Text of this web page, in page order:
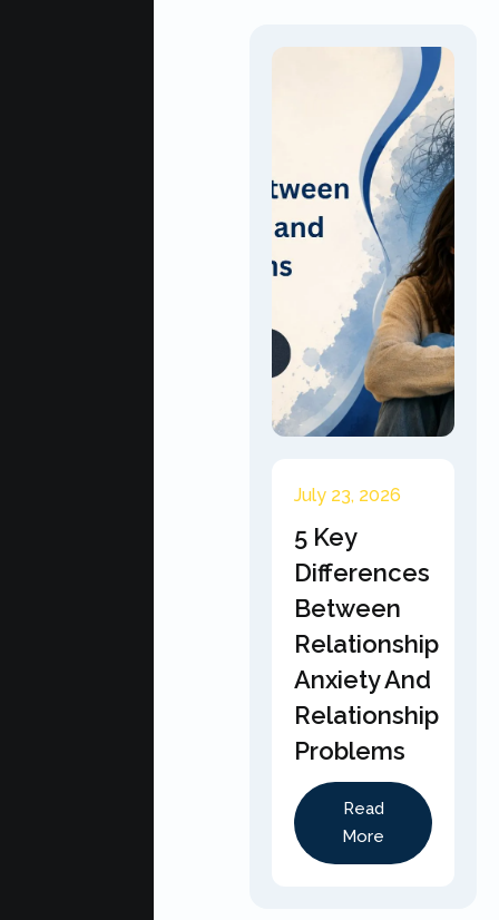
July 23, 2026
5 Key
Differences
Between
Relationship
Anxiety And
Relationship
Problems
Read
More